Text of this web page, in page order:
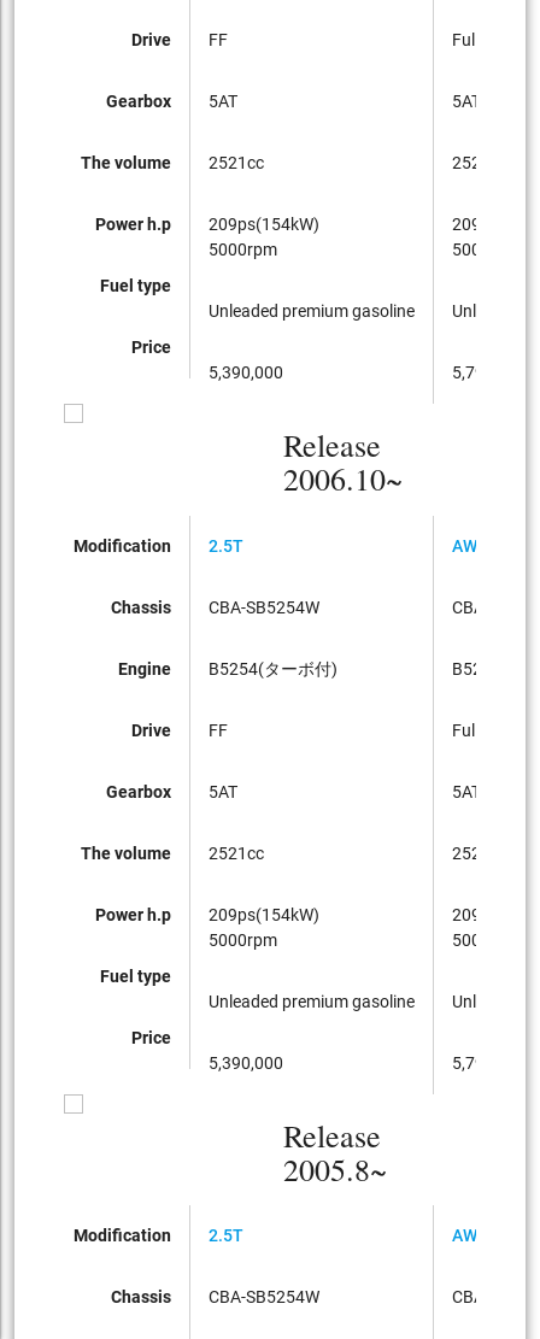
Drive
Gearbox
The volume
Power h.p
Fuel type
Price
FF
5AT
2521cc
209ps(154kW)
5000rpm
Unleaded premium gasoline
5,390,000
Full-time
5AT
2521cc
5000rpm
Unleaded
5,790,000
Release
2006.10~
Modification
Chassis
Engine
Drive
Gearbox
The volume
Power h.p
Fuel type
Price
2.5T
CBA-SB5254W
B5254(ターボ付)
FF
5AT
2521cc
209ps(154kW)
5000rpm
Unleaded premium gasoline
5,390,000
AWD
CBA-
B5254(タ
Full-time
5AT
2521cc
5000rpm
Unleaded
5,790,000
Release
2005.8~
Modification
Chassis
2.5T
CBA-SB5254W
AWD
CBA-